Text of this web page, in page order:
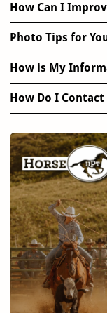
How Can I
Photo Tips for
How is My
How Do I